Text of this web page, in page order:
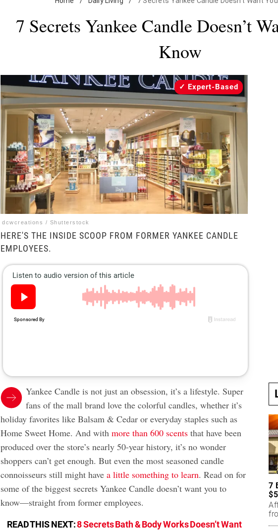
7 Secrets Yankee Candle Doesn’t
Know
dcwcreations / Shutterstock
Expert-Based
HERE'S THE INSIDE SCOOP FROM FORMER YANKEE CANDLE
EMPLOYEES.
Yankee Candle is not just an obsession, it’s a lifestyle. Super
fans of the mall brand love the colorful candles, whether it’s
holiday favorites like Balsam & Cedar or everyday staples such as
Home Sweet Home. And withmore than 600 scents that have been
produced over the store’s nearly 50-year history, it’s no wonder
shoppers can’t get enough. But even the most seasoned candle
connoisseurs still might havea little something to learn. Read on for
some of the biggest secrets Yankee Candle doesn’t want you to
know—straight from former employees.
READ THIS NEXT:8 Secrets Bath & Body Works Doesn’t Want
7
$5